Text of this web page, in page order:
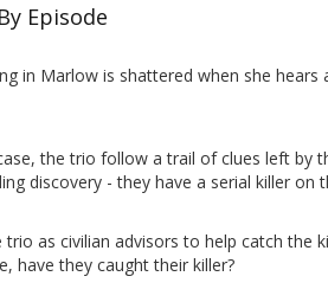
Episode
in Marlow is shattered when she
the trio follow a trail of clues left by
discovery - they have a serial killer on
as civilian advisors to help catch the
have they caught their killer?